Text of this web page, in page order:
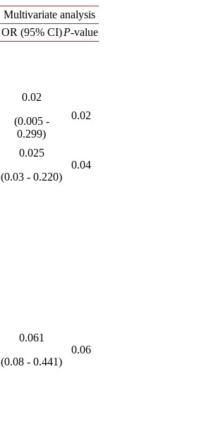
Multivariate analysis
OR (95% CI) P-value
0.02
(0.005 -
0.299)
0.02
0.025
(0.03 - 0.220)
0.04
0.061
(0.08 - 0.441)
0.06